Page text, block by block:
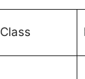
Class